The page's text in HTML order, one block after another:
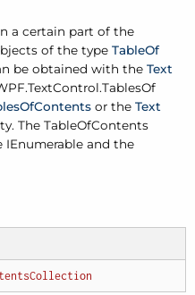
a certain part of the
of the type TableOf
be obtained with the Text
TextControl.TablesOf
OfContents or the Text
The TableOfContents
and the